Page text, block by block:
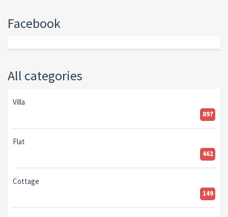
Facebook
All categories
Villa
897
Flat
462
Cottage
149